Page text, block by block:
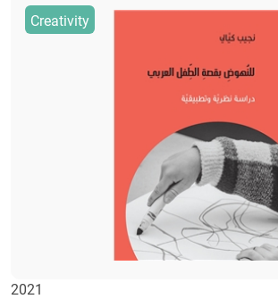
Creativity
2021